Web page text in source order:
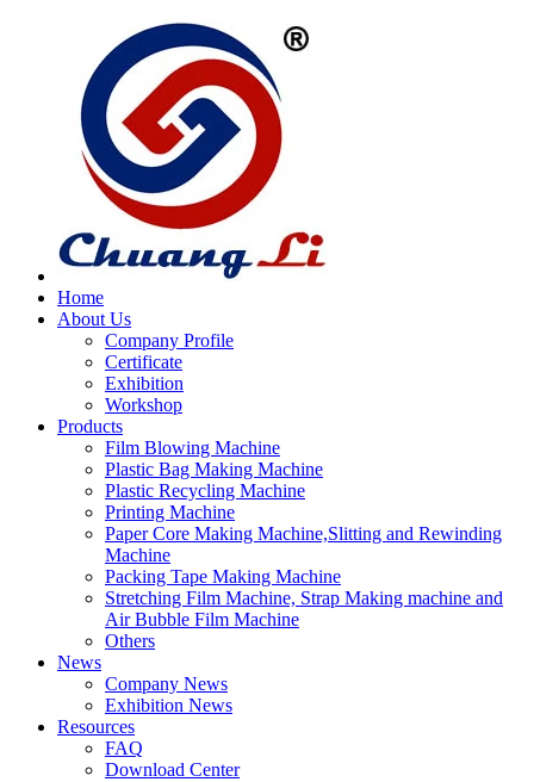
Home
About Us
Company Profile
Certificate
Exhibition
Workshop
Products
Film Blowing Machine
Plastic Bag Making Machine
Plastic Recycling Machine
Printing Machine
Paper Core Making Machine,Slitting and Rewinding
Machine
Packing Tape Making Machine
Stretching Film Machine, Strap Making machine and
Air Bubble Film Machine
Others
News
Company News
Exhibition News
Resources
FAQ
Download Center